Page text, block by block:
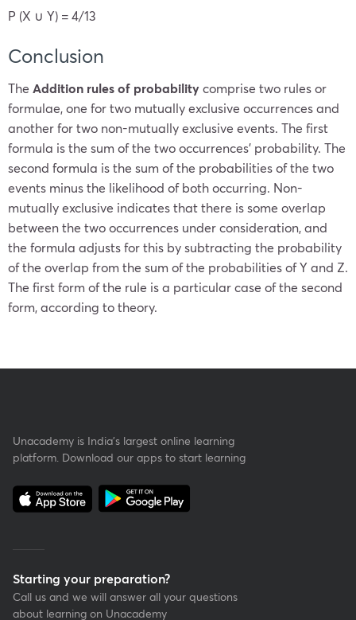
P (X ∪ Y) = 4/13
Conclusion
The Addition rules of probabilitycomprise two rules or
formulae, one for two mutually exclusive occurrences and
another for two non-mutually exclusive events. The first
formula is the sum of the two occurrences’ probability. The
second formula is the sum of the probabilities of the two
events minus the likelihood of both occurring. Non-
mutually exclusive indicates that there is some overlap
between the two occurrences under consideration, and
the formula adjusts for this by subtracting the probability
of the overlap from the sum of the probabilities of Y and Z.
The first form of the rule is a particular case of the second
form, according to theory.
Unacademy is India’s largest online learning
platform. Download our apps to start learning
Starting your preparation?
Call us and we will answer all your questions
about learning on Unacademy